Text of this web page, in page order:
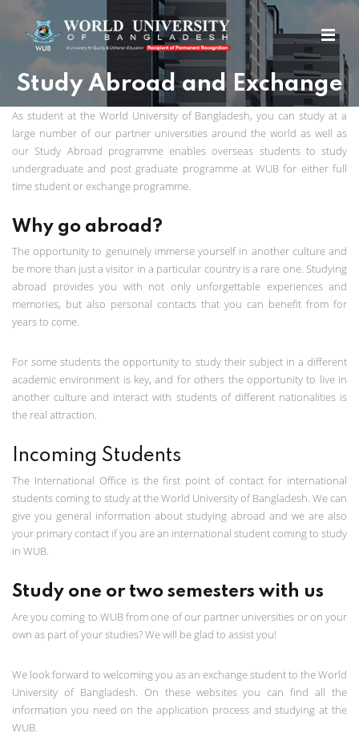
Study Abroad and Exchange
As student at the World University of Bangladesh, you can study at a
large number of our partner universities around the world as well as
our Study Abroad programme enables overseas students to study
undergraduate and post graduate programme at WUB for either full
time student or exchange programme.
Why go abroad?
The opportunity to genuinely immerse yourself in another culture and
be more than just a visitor in a particular country is a rare one. Studying
abroad provides you with not only unforgettable experiences and
memories, but also personal contacts that you can benefit from for
years to come.
For some students the opportunity to study their subject in a different
academic environment is key, and for others the opportunity to live in
another culture and interact with students of different nationalities is
the real attraction.
Incoming Students
The International Office is the first point of contact for international
students coming to study at the World University of Bangladesh. We can
give you general information about studying abroad and we are also
your primary contact if you are an international student coming to study
in WUB.
Study one or two semesters with us
Are you coming to WUB from one of our partner universities or on your
own as part of your studies? We will be glad to assist you!
We look forward to welcoming you as an exchange student to the World
University of Bangladesh. On these websites you can find all the
information you need on the application process and studying at the
WUB.